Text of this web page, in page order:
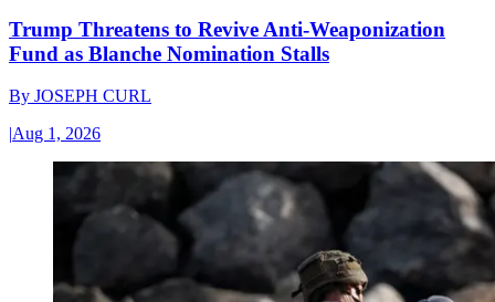
Trump Threatens to Revive Anti-Weaponization
Fund as Blanche Nomination Stalls
By JOSEPH CURL
|Aug 1, 2026